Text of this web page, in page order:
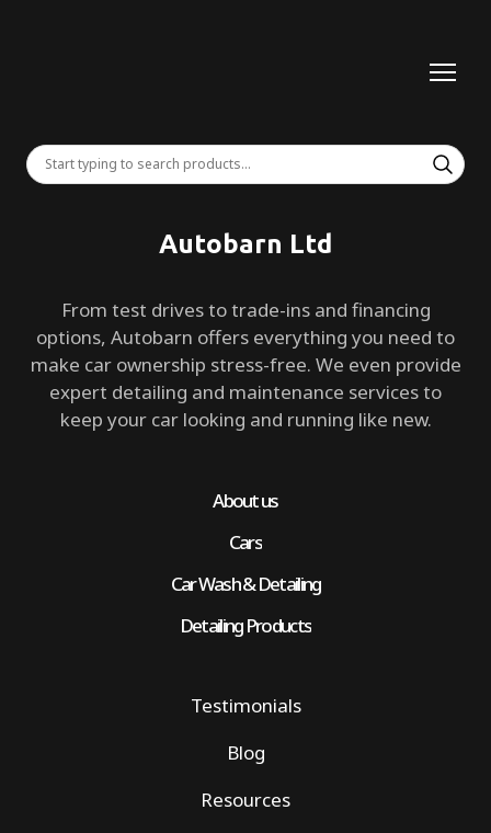
Autobarn Ltd
From test drives to trade-ins and financing
options, Autobarn offers everything you need to
make car ownership stress-free. We even provide
expert detailing and maintenance services to
keep your car looking and running like new.
About us
Cars
Car Wash & Detailing
Detailing Products
Testimonials
Blog
Resources